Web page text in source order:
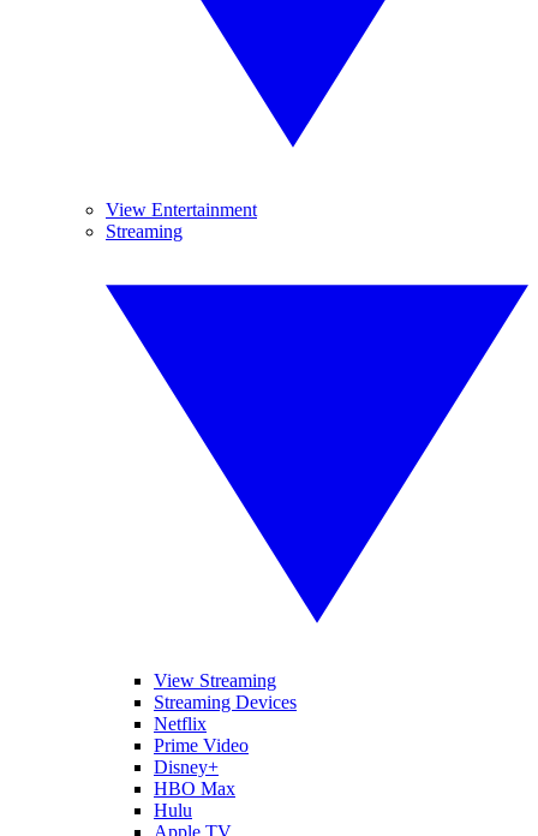
View Entertainment
Streaming
View Streaming
Streaming Devices
Netflix
Prime Video
Disney+
HBO Max
Hulu
Apple TV